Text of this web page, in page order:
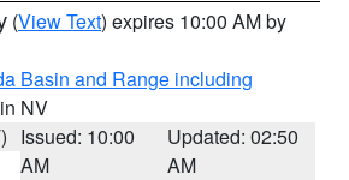
(View Text) expires 10:00 AM by
Basin and Range including
NV
Issued: 10:00
AM
Updated: 02:50
AM